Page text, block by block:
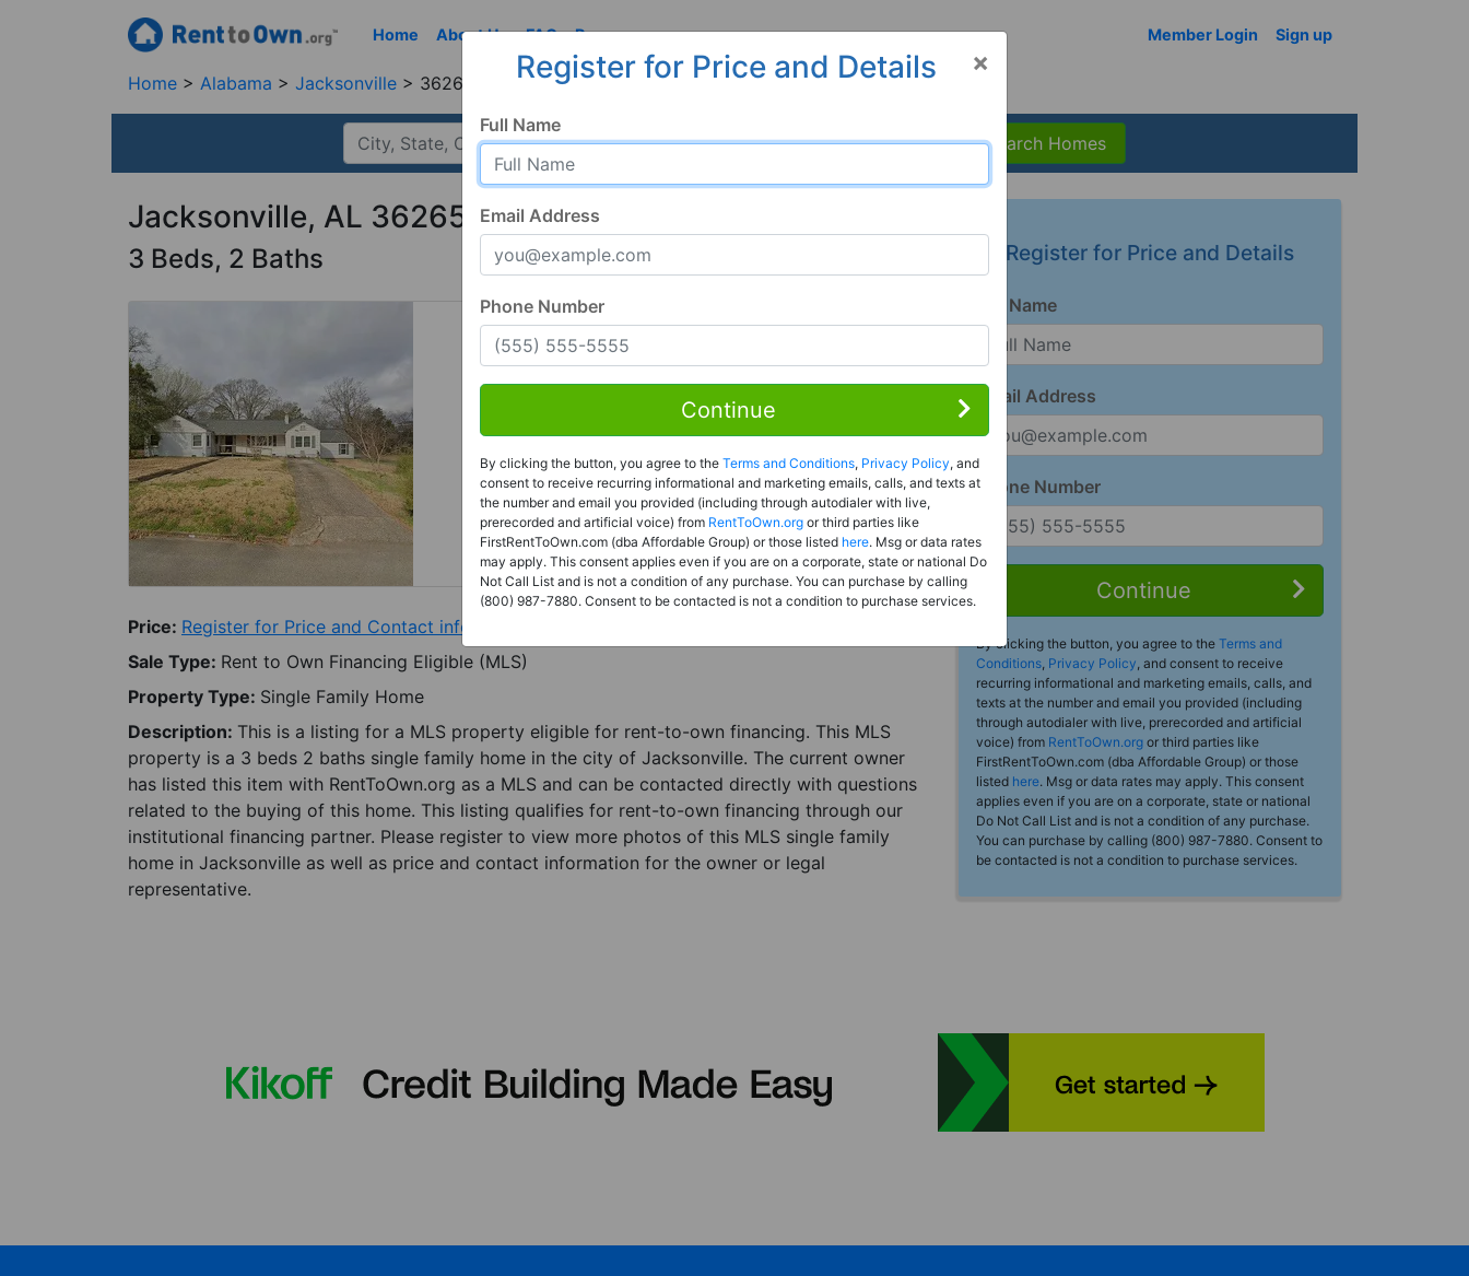
Home About Us FAQ Resources Member Login Sign up
Home Alabama Jacksonville 36265, AL
Search Homes
Jacksonville, AL 36265
3 Beds, 2 Baths
Rent to Own
Register For Full Details
Price: Register for Price and Contact info
Sale Type: Rent to Own Financing Eligible (MLS)
Property Type: Single Family Home
Description: This is a listing for a MLS property eligible for rent-to-own financing. This MLS
property is a 3 beds 2 baths single family home in the city of Jacksonville. The current owner
has listed this item with RentToOwn.org as a MLS and can be contacted directly with questions
related to the buying of this home. This listing qualifies for rent-to-own financing through our
institutional financing partner. Please register to view more photos of this MLS single family
home in Jacksonville as well as price and contact information for the owner or legal
representative.
Register for Price and Details
Full Name
Email Address
Phone Number
Continue
By clicking the button, you agree to the Terms and
Conditions, Privacy Policy, and consent to receive
recurring informational and marketing emails, calls, and
texts at the number and email you provided (including
through autodialer with live, prerecorded and artificial
voice) from RentToOwn.org or third parties like
FirstRentToOwn.com (dba Affordable Group) or those
listed here. Msg or data rates may apply. This consent
applies even if you are on a corporate, state or national
Do Not Call List and is not a condition of any purchase.
You can purchase by calling (800) 987-7880. Consent to
be contacted is not a condition to purchase services.
×
Register for Price and Details
Full Name
Email Address
Phone Number
Continue
By clicking the button, you agree to the Terms and Conditions, Privacy Policy, and
consent to receive recurring informational and marketing emails, calls, and texts at
the number and email you provided (including through autodialer with live,
prerecorded and artificial voice) from RentToOwn.org or third parties like
FirstRentToOwn.com (dba Affordable Group) or those listed here. Msg or data rates
may apply. This consent applies even if you are on a corporate, state or national Do
Not Call List and is not a condition of any purchase. You can purchase by calling
(800) 987-7880. Consent to be contacted is not a condition to purchase services.